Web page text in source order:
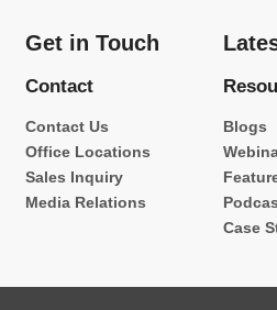
Get in Touch
Contact
Contact Us
Office Locations
Sales Inquiry
Media Relations
Blogs
Case